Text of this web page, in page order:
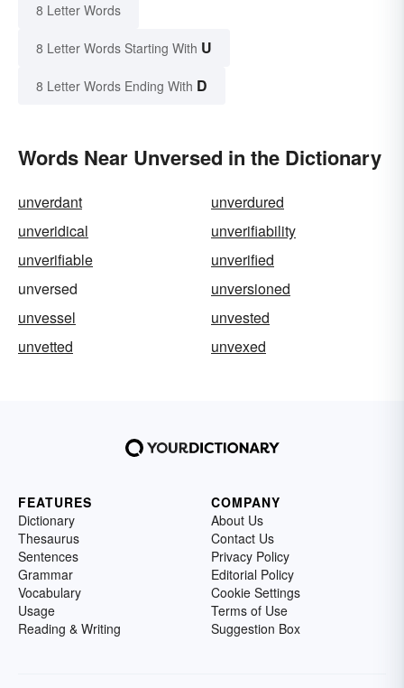
8 Letter Words
8 Letter Words Starting With U
8 Letter Words Ending With D
Words Near Unversed in the Dictionary
unverdant
unverdured
unveridical
unverifiability
unverifiable
unverified
unversed
unversioned
unvessel
unvested
unvetted
unvexed
FEATURES
Dictionary
Thesaurus
Sentences
Grammar
Vocabulary
Usage
Reading & Writing
COMPANY
About Us
Contact Us
Privacy Policy
Editorial Policy
Cookie Settings
Terms of Use
Suggestion Box